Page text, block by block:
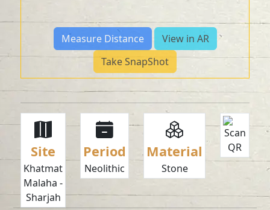
Measure Distance
View in AR
Take SnapShot
Site
Khatmat
Malaha -
Sharjah
Period
Neolithic
Material
Stone